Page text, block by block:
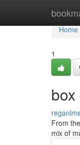
Home
Home
1
From
mix of